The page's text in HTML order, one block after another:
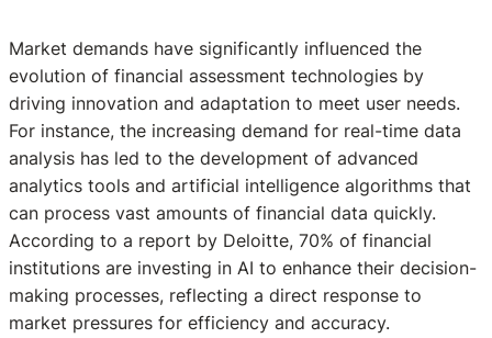
Market demands have significantly influenced the
evolution of financial assessment technologies by
driving innovation and adaptation to meet user needs.
For instance, the increasing demand for real-time data
analysis has led to the development of advanced
analytics tools and artificial intelligence algorithms that
can process vast amounts of financial data quickly.
According to a report by Deloitte, 70% of financial
institutions are investing in AI to enhance their decision-
making processes, reflecting a direct response to
market pressures for efficiency and accuracy.